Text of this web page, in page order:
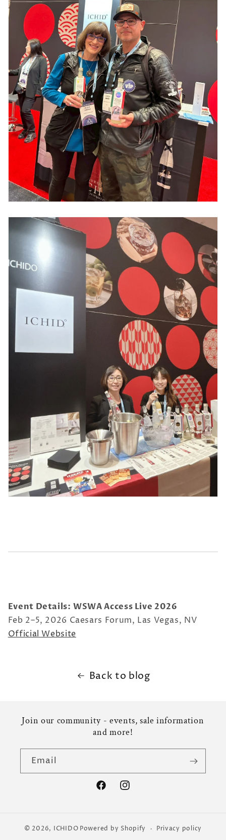
Event Details: WSWA Access Live 2026
Feb 2–5, 2026 Caesars Forum, Las Vegas, NV
Official Website
Back to blog
Join our community - events, sale information
and more!
Email
FacebookInstagram
© 2026, ICHIDO Powered by Shopify Privacy policy